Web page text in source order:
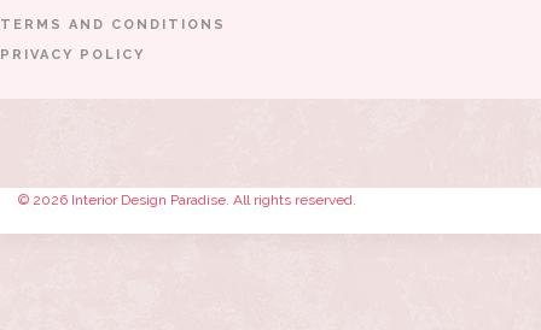
TERMS AND CONDITIONS
PRIVACY POLICY
© 2026 Interior Design Paradise. All rights reserved.